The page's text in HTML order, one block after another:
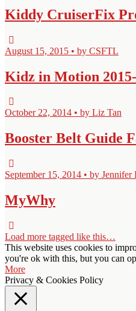
Kiddy CruiserFix
August 15, 2015 • by CSFTL
Kidz in Motion
October 22, 2014 • by Liz Tan
Booster Belt Guide
September 15, 2014 • by Jennifer
MyWhy
Load more tagged like this…
This website uses cookies to
you're ok with this, but you can
More
Privacy & Cookies Policy